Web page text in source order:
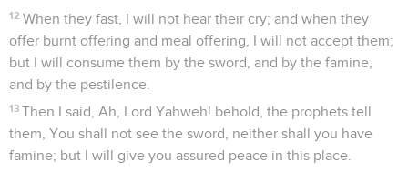
12 When they fast, I will not hear their cry; and when they
offer burnt offering and meal offering, I will not accept them;
but I will consume them by the sword, and by the famine,
and by the pestilence.
13 Then I said, Ah, Lord Yahweh! behold, the prophets tell
them, You shall not see the sword, neither shall you have
famine; but I will give you assured peace in this place.